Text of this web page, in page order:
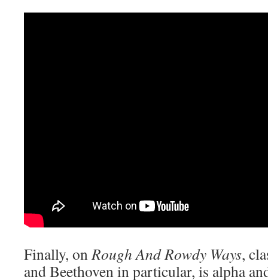
Finally, onRough And Rowdy Ways,
and Beethoven in particular, is alpha